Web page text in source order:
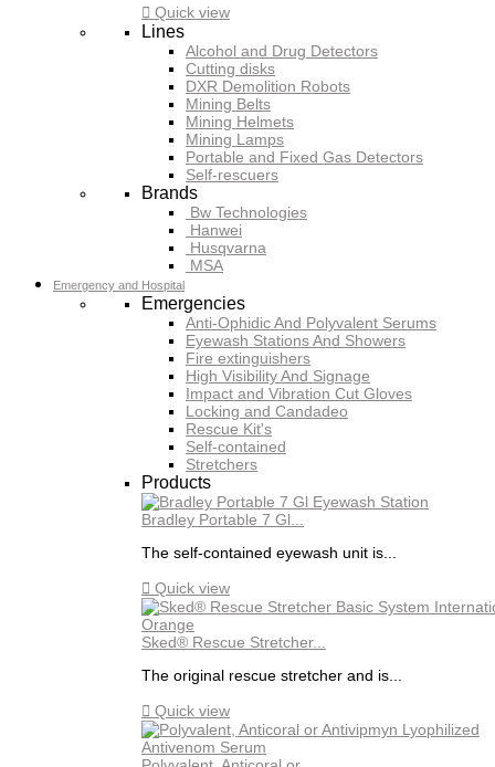
 Quick view
Lines
Alcohol and Drug Detectors
Cutting disks
DXR Demolition Robots
Mining Belts
Mining Helmets
Mining Lamps
Portable and Fixed Gas Detectors
Self-rescuers
Brands
Bw Technologies
Hanwei
Husqvarna
MSA
Emergency and Hospital
Emergencies
Anti-Ophidic And Polyvalent Serums
Eyewash Stations And Showers
Fire extinguishers
High Visibility And Signage
Impact and Vibration Cut Gloves
Locking and Candadeo
Rescue Kit's
Self-contained
Stretchers
Products
Bradley Portable 7 Gl...
The self-contained eyewash unit is...
 Quick view
Sked® Rescue Stretcher...
The original rescue stretcher and is...
 Quick view